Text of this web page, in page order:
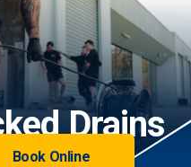
Drains
Book Online